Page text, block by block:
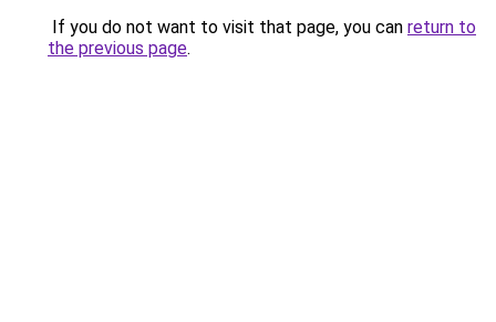
If you do not want to visit that page, you can return to
the previous page.